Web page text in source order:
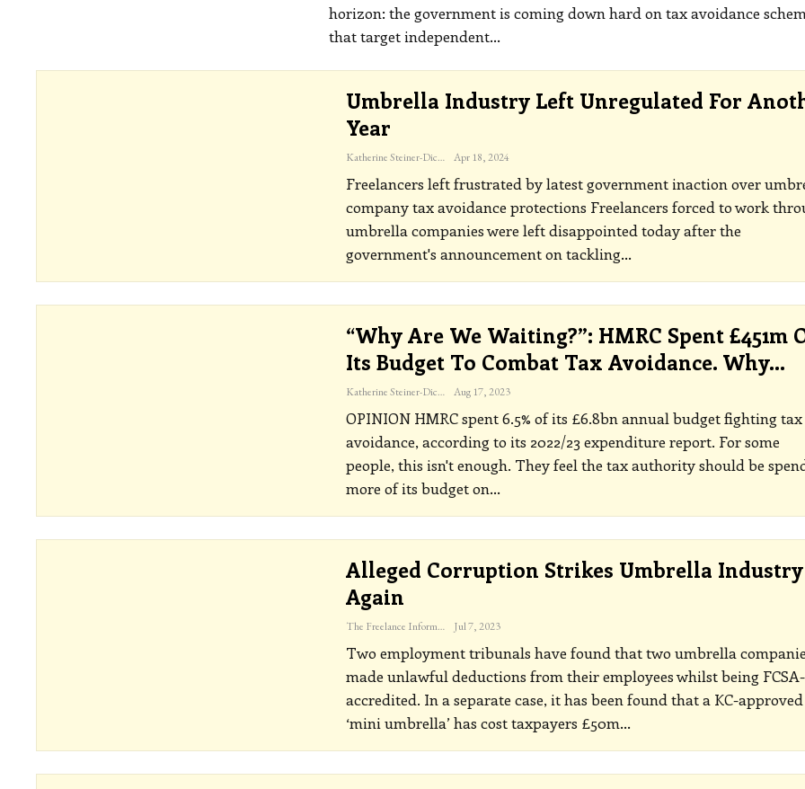
horizon: the government is coming down hard on tax avoidance
that target independent…
Umbrella Industry Left Unregulated For
Year
Katherine Steiner-Dicks Apr 18, 2024
Freelancers left frustrated by latest government inaction over
company tax avoidance protections Freelancers forced to work
umbrella companies were left disappointed today after the
government's announcement on tackling…
“Why Are We Waiting?”: HMRC Spent £451m
Its Budget To Combat Tax Avoidance. Why…
Katherine Steiner-Dicks Aug 17, 2023
OPINION HMRC spent 6.5% of its £6.8bn annual budget fighting tax
avoidance, according to its 2022/23 expenditure report. For some
people, this isn't enough. They feel the tax authority should be
more of its budget on…
Alleged Corruption Strikes Umbrella Industry
Again
The Freelance Informer Jul 7, 2023
Two employment tribunals have found that two umbrella
made unlawful deductions from their employees whilst being FCSA-
accredited. In a separate case, it has been found that a KC-approved
‘mini umbrella’ has cost taxpayers £50m…